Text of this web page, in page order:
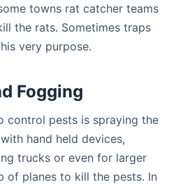
towns rat catcher teams
the rats. Sometimes traps
very purpose.
Fogging
control pests is spraying the
hand held devices,
trucks or even for larger
of planes to kill the pests. In